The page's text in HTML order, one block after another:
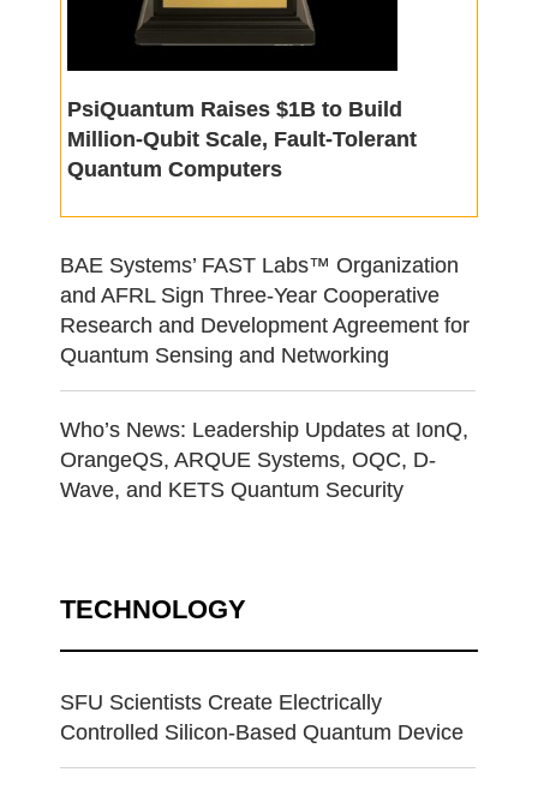
PsiQuantum Raises $1B to Build
Million-Qubit Scale, Fault-Tolerant
Quantum Computers
BAE Systems’ FAST Labs™ Organization
and AFRL Sign Three-Year Cooperative
Research and Development Agreement for
Quantum Sensing and Networking
Who’s News: Leadership Updates at IonQ,
OrangeQS, ARQUE Systems, OQC, D-
Wave, and KETS Quantum Security
TECHNOLOGY
SFU Scientists Create Electrically
Controlled Silicon-Based Quantum Device